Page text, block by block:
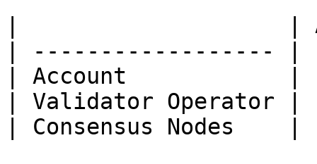
|                    |
| ------------------
| Account
| Validator
| Consensus Nodes